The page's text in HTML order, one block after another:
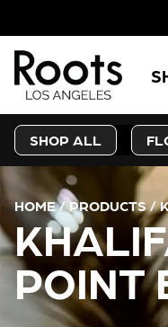
SHOP ALL
HOME/PRODUCTS/
POINT